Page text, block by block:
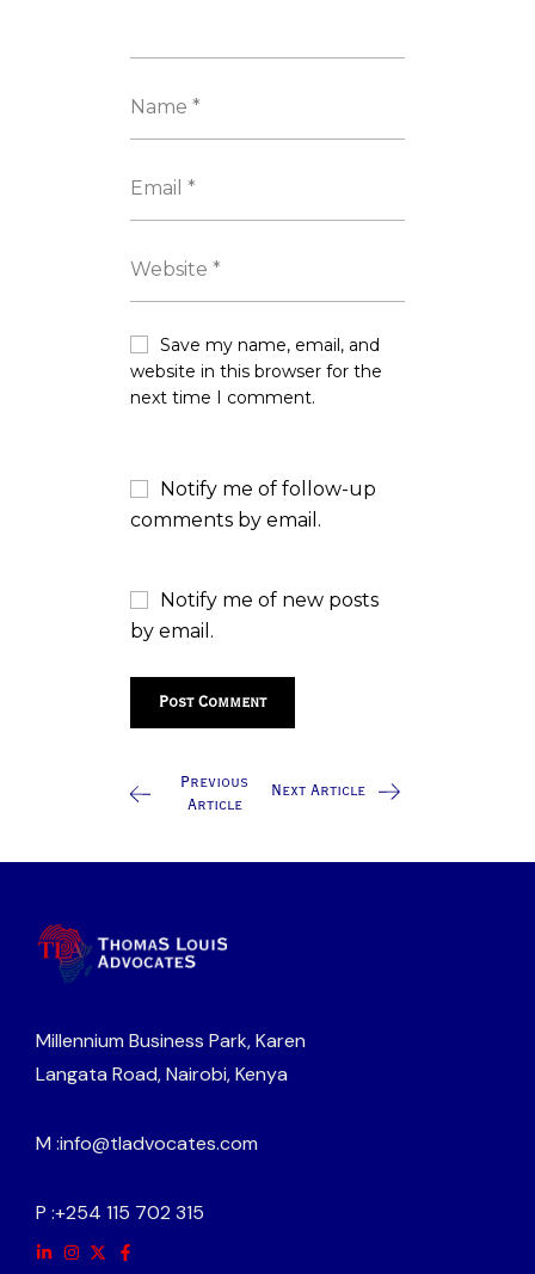
Save my name, email, and
website in this browser for the
next time I comment.
Notify me of follow-up
comments by email.
Notify me of new posts
by email.
Previous
Article
Next Article
Millennium Business Park, Karen
Langata Road, Nairobi, Kenya
M :info@tladvocates.com
P :+254 115 702 315